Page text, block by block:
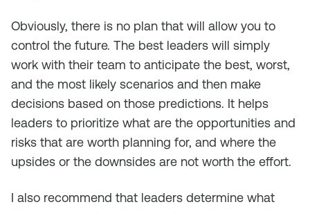
Obviously, there is no plan that will allow you to
control the future. The best leaders will simply
work with their team to anticipate the best, worst,
and the most likely scenarios and then make
decisions based on those predictions. It helps
leaders to prioritize what are the opportunities and
risks that are worth planning for, and where the
upsides or the downsides are not worth the effort.
I also recommend that leaders determine what